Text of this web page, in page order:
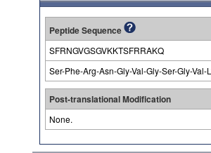
Peptide Sequence
SFRNGVGSGVKKTSFRRAKQ
Ser-Phe-Arg-Asn-Gly-Val-Gly-Ser-Gly-
Post-translational Modification
None.